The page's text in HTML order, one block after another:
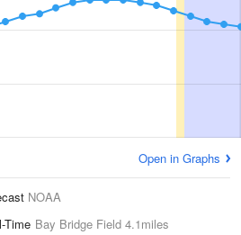
Open in Graphs
NOAA
Time Bay Bridge Field 4.1miles